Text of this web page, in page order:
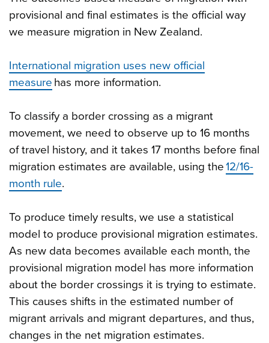
provisional and final estimates is the official way
we measure migration in New Zealand.
International migration uses new official
measure has more information.
To classify a border crossing as a migrant
movement, we need to observe up to 16 months
of travel history, and it takes 17 months before final
migration estimates are available, using the12/16-
month rule.
To produce timely results, we use a statistical
model to produce provisional migration estimates.
As new data becomes available each month, the
provisional migration model has more information
about the border crossings it is trying to estimate.
This causes shifts in the estimated number of
migrant arrivals and migrant departures, and thus,
changes in the net migration estimates.